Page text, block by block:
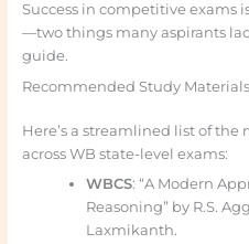
Success in competitive exams
—two things many aspirants
guide.
Recommended Study Materials
Here’s a streamlined list of
across WB state-level exams:
WBCS: “A Modern
Reasoning” by R.S.
Laxmikanth.